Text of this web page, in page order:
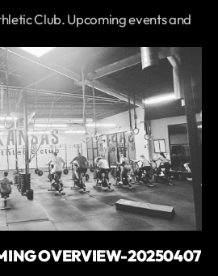
Club. Upcoming events and
OVERVIEW-20250407